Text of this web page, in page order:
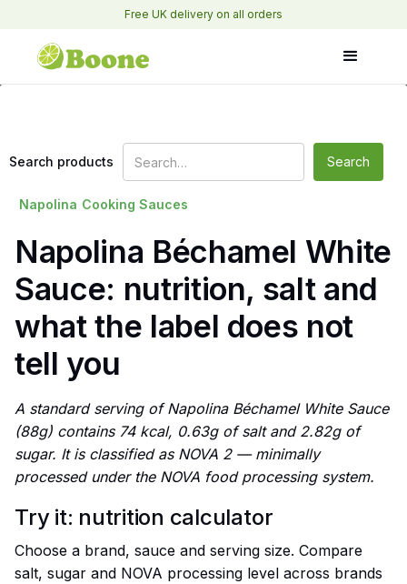
Free UK delivery on all orders
Search products
Napolina Cooking Sauces
Napolina Béchamel White
Sauce: nutrition, salt and
what the label does not
tell you
A standard serving of Napolina Béchamel White Sauce
(88g) contains 74 kcal, 0.63g of salt and 2.82g of
sugar. It is classified as NOVA 2 — minimally
processed under the NOVA food processing system.
Try it: nutrition calculator
Choose a brand, sauce and serving size. Compare
salt, sugar and NOVA processing level across brands